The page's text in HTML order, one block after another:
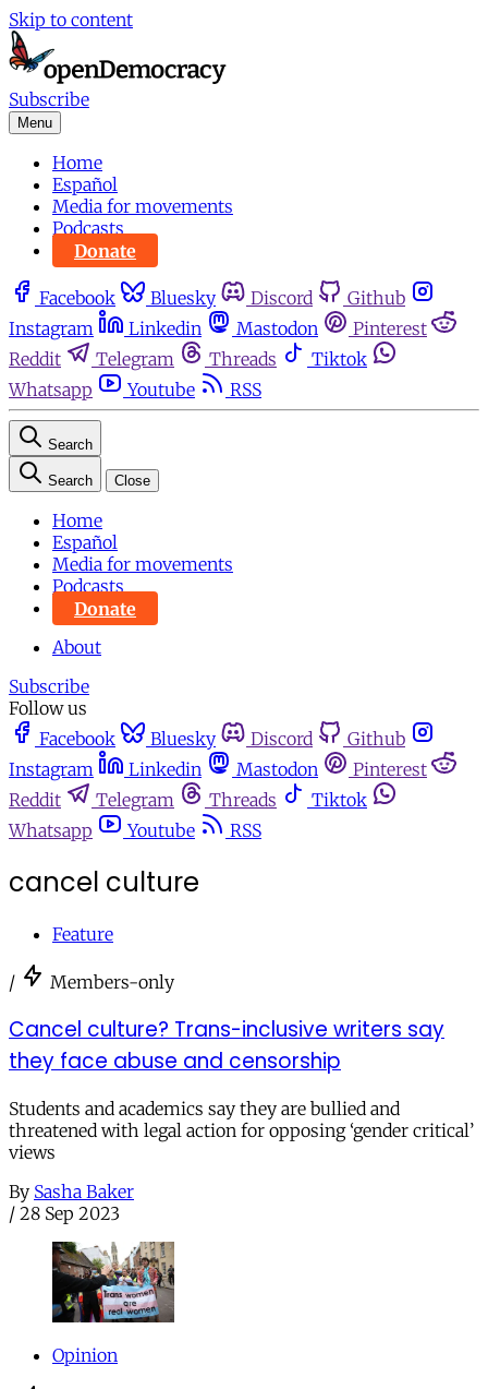
Skip to content
Subscribe
Menu
Home
Español
Media for movements
Podcasts
Donate
Facebook Bluesky Discord
Github
Instagram
Linkedin Mastodon
Pinterest
Reddit
Telegram Threads
Tiktok
Whatsapp
Youtube RSS
Search
Search Close
Home
Español
Media for movements
Podcasts
Donate
About
Subscribe
Follow us
Facebook
Bluesky Discord
Github
Instagram
Linkedin Mastodon
Pinterest
Reddit
Telegram Threads
Tiktok
Whatsapp
Youtube RSS
cancel culture
Feature
/ Members-only
Cancel culture? Trans-inclusive writers say
they face abuse and censorship
Students and academics say they are bullied and
threatened with legal action for opposing ‘gender critical’
views
By Sasha Baker
/ 28 Sep 2023
Opinion